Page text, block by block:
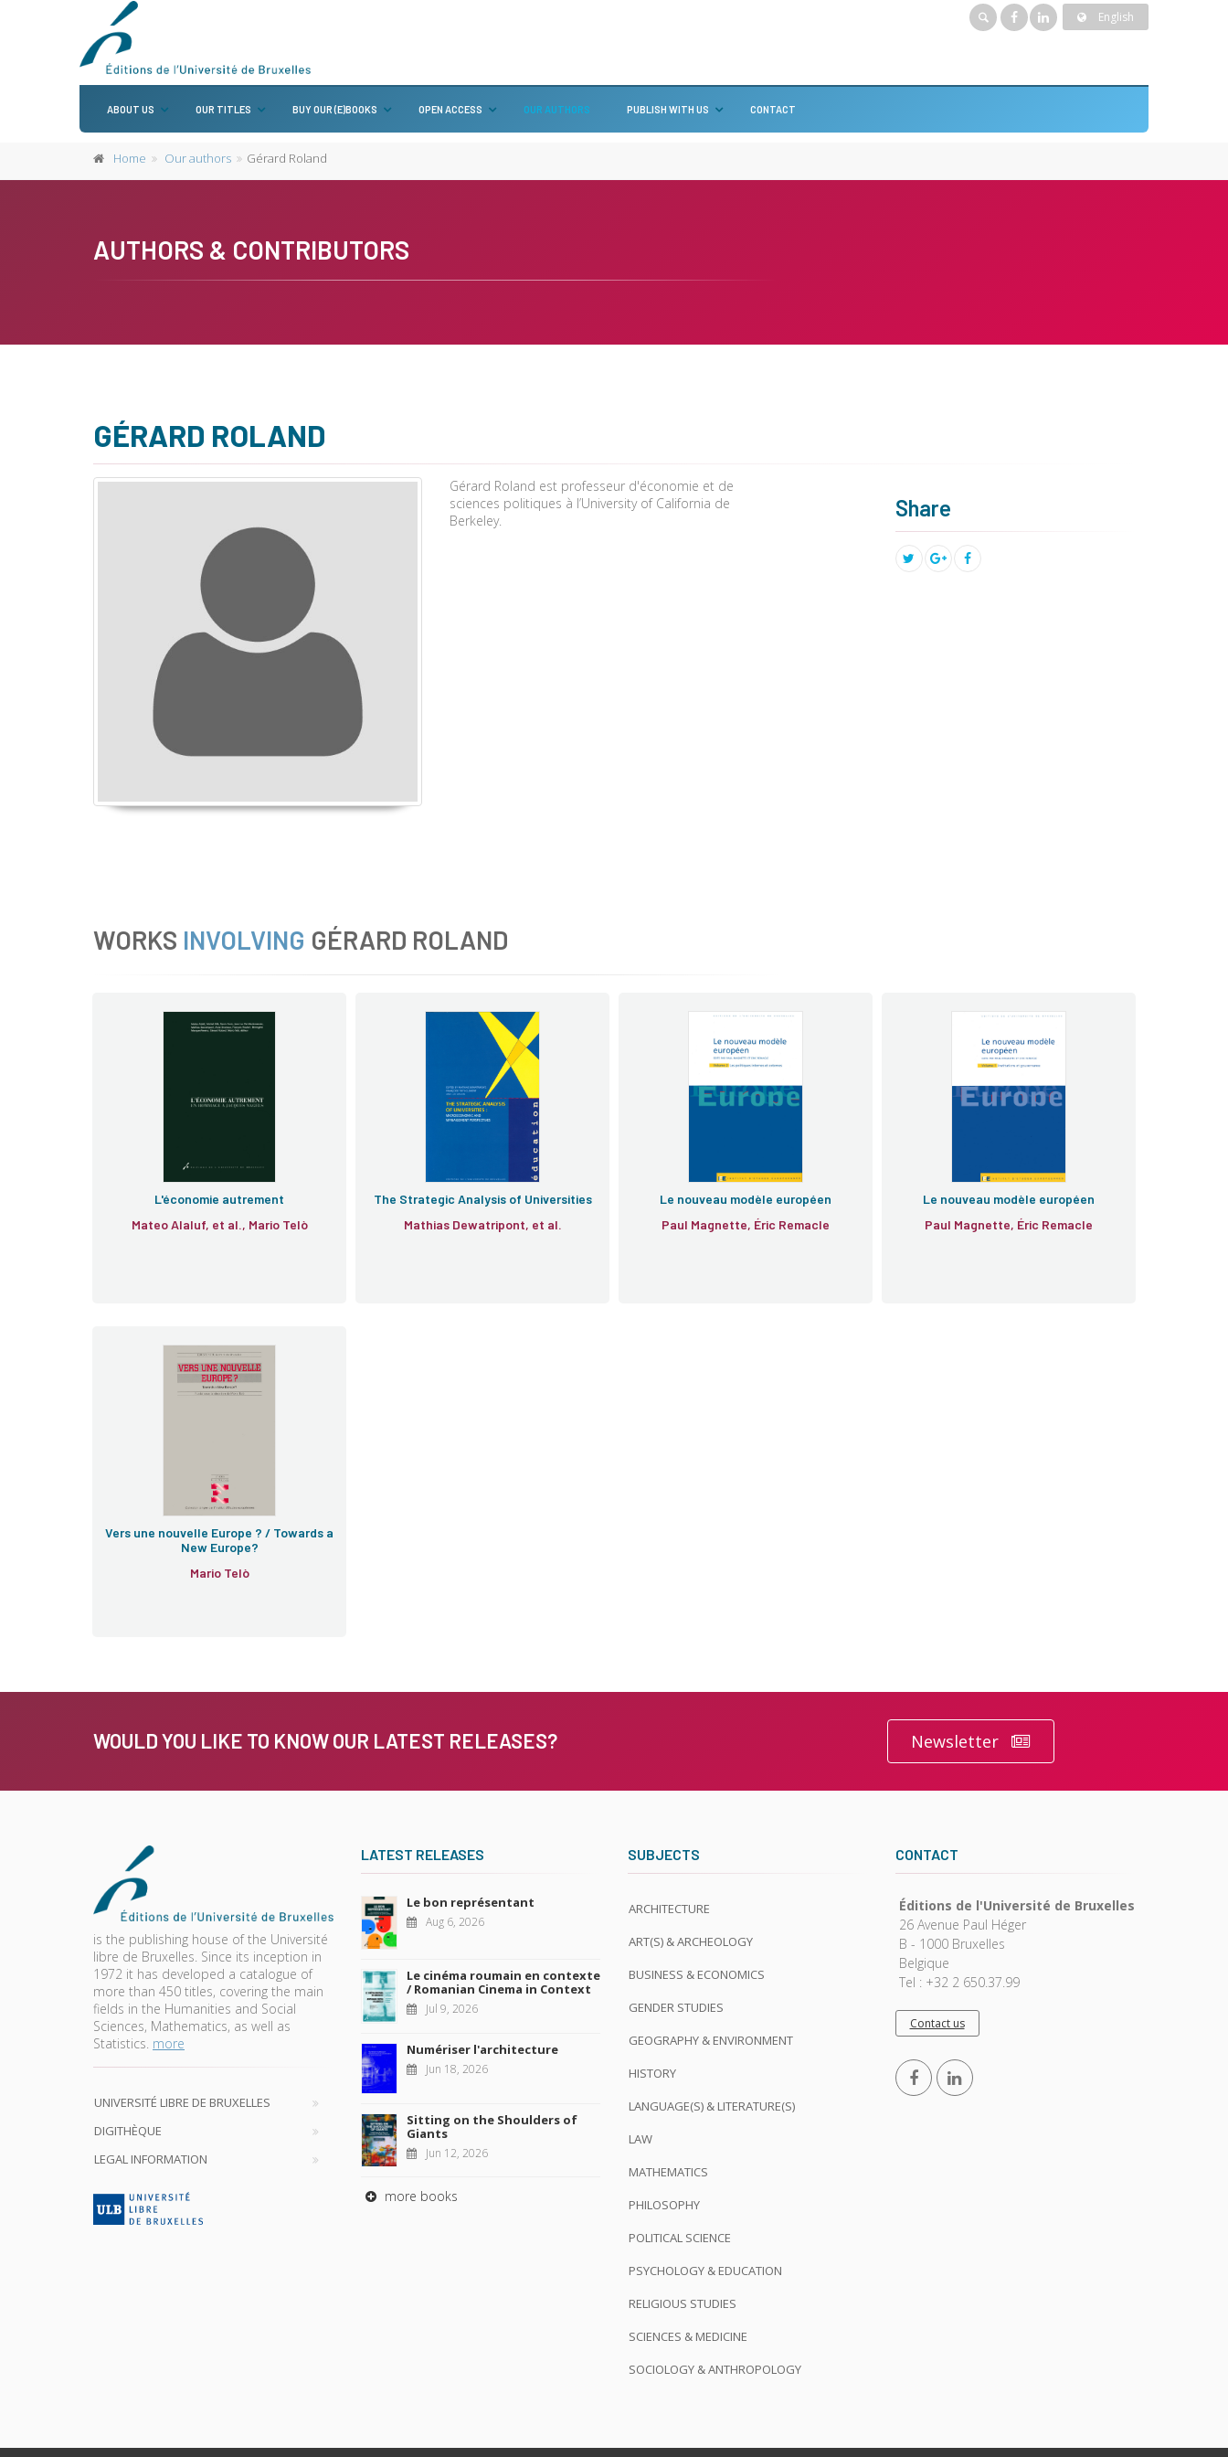
English
ABOUT US OUR TITLES BUY OUR (E)BOOKS OPEN ACCESS OUR AUTHORS PUBLISH WITH US CONTACT
Home Our authors Gérard Roland
AUTHORS & CONTRIBUTORS
GÉRARD ROLAND
Gérard Roland est professeur d'économie et de
sciences politiques à l’University of California de
Berkeley.
Share
WORKS INVOLVING GÉRARD ROLAND
L'économie autrement
Mateo Alaluf, et al., Mario Telò
The Strategic Analysis of Universities
Mathias Dewatripont, et al.
Le nouveau modèle européen
Paul Magnette, Éric Remacle
Le nouveau modèle européen
Paul Magnette, Éric Remacle
Vers une nouvelle Europe ? / Towards a
New Europe?
Mario Telò
WOULD YOU LIKE TO KNOW OUR LATEST RELEASES? Newsletter
is the publishing house of the Université
libre de Bruxelles. Since its inception in
1972 it has developed a catalogue of
more than 450 titles, covering the main
fields in the Humanities and Social
Sciences, Mathematics, as well as
Statistics. more
UNIVERSITÉ LIBRE DE BRUXELLES
DIGITHÈQUE
LEGAL INFORMATION
LATEST RELEASES
Le bon représentant
Aug 6, 2026
Le cinéma roumain en contexte
/ Romanian Cinema in Context
Jul 9, 2026
Numériser l'architecture
Jun 18, 2026
Sitting on the Shoulders of
Giants
Jun 12, 2026
more books
SUBJECTS
ARCHITECTURE
ART(S) & ARCHEOLOGY
BUSINESS & ECONOMICS
GENDER STUDIES
GEOGRAPHY & ENVIRONMENT
HISTORY
LANGUAGE(S) & LITERATURE(S)
LAW
MATHEMATICS
PHILOSOPHY
POLITICAL SCIENCE
PSYCHOLOGY & EDUCATION
RELIGIOUS STUDIES
SCIENCES & MEDICINE
SOCIOLOGY & ANTHROPOLOGY
CONTACT
Éditions de l'Université de Bruxelles
26 Avenue Paul Héger
B - 1000 Bruxelles
Belgique
Tel : +32 2 650.37.99
Contact us